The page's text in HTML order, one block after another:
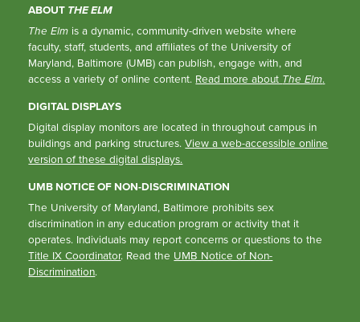
ABOUT THE ELM
The Elm is a dynamic, community-driven website where
faculty, staff, students, and affiliates of the University of
Maryland, Baltimore (UMB) can publish, engage with, and
access a variety of online content. Read more about The Elm.
DIGITAL DISPLAYS
Digital display monitors are located in throughout campus in
buildings and parking structures.View a web-accessible online
version of these digital displays.
UMB NOTICE OF NON-DISCRIMINATION
The University of Maryland, Baltimore prohibits sex
discrimination in any education program or activity that it
operates. Individuals may report concerns or questions to the
Title IX Coordinator. Read the UMB Notice of Non-
Discrimination.